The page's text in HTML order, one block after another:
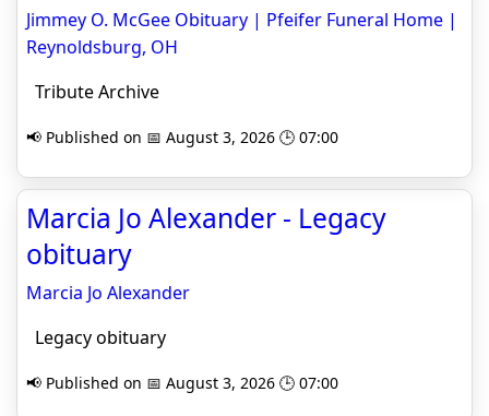
Jimmey O. McGee Obituary | Pfeifer Funeral Home |
Reynoldsburg, OH
Tribute Archive
📢 Published on 📅 August 3, 2026 🕒 07:00
Marcia Jo Alexander - Legacy
obituary
Marcia Jo Alexander
Legacy obituary
📢 Published on 📅 August 3, 2026 🕒 07:00